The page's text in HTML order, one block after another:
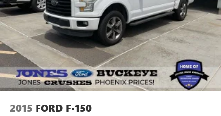
Voltmeter
Wireless Charging
Front Bucket Seats
Front Center Armrest
Heated front seats
Power passenger seat
Passenger door bin
2015 FORD F-150